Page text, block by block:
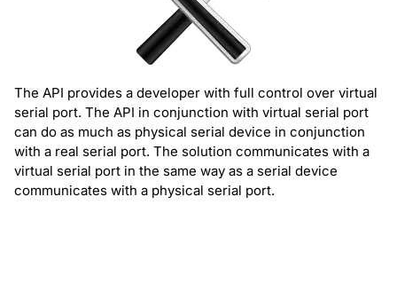
The API provides a developer with full control over virtual
serial port. The API in conjunction with virtual serial port
can do as much as physical serial device in conjunction
with a real serial port. The solution communicates with a
virtual serial port in the same way as a serial device
communicates with a physical serial port.